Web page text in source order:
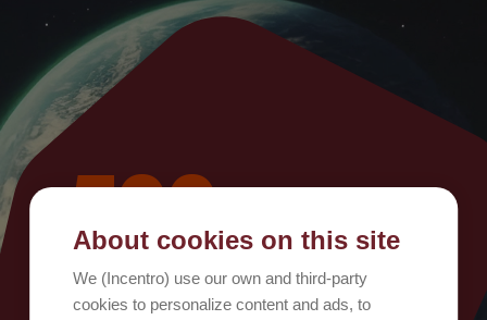
500
Oops, something went wrong!
About cookies on this site
We (Incentro) use our own and third-party
cookies to personalize content and ads, to